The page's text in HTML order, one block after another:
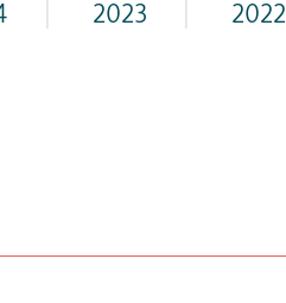
2023 2022